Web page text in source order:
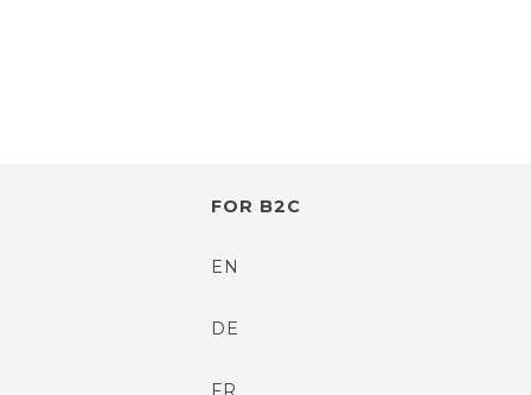
FOR B2C
EN
DE
FR